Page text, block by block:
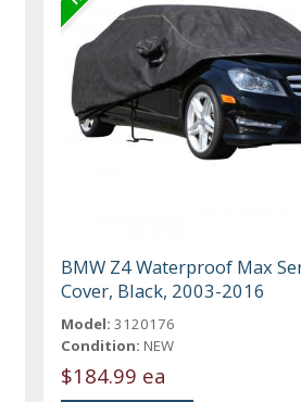
BMW Z4 Waterproof Max
Cover, Black, 2003-2016
Model: 3120176
Condition: NEW
$184.99 ea